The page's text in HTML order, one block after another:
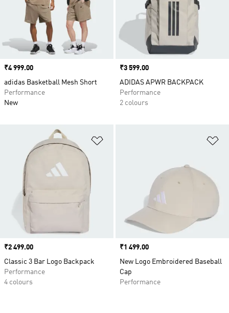
Price
₹4 999.00
adidas Basketball Mesh Short
Performance
New
Price
₹3 599.00
ADIDAS APWR BACKPACK
Performance
2 colours
Price
₹2 499.00
Classic 3 Bar Logo Backpack
Performance
4 colours
Price
₹1 499.00
New Logo Embroidered Baseball
Cap
Performance